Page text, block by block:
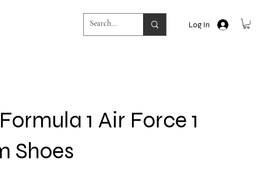
Log In
1 Air Force 1
Shoes